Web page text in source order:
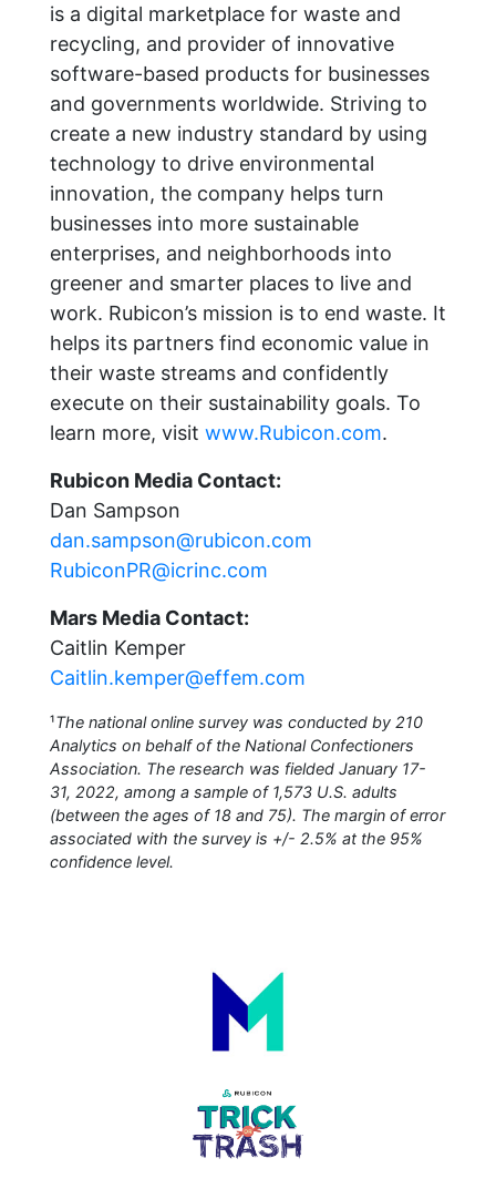
is a digital marketplace for waste and
recycling, and provider of innovative
software-based products for businesses
and governments worldwide. Striving to
create a new industry standard by using
technology to drive environmental
innovation, the company helps turn
businesses into more sustainable
enterprises, and neighborhoods into
greener and smarter places to live and
work. Rubicon’s mission is to end waste. It
helps its partners find economic value in
their waste streams and confidently
execute on their sustainability goals. To
learn more, visit www.Rubicon.com.
Rubicon Media Contact:
Dan Sampson
dan.sampson@rubicon.com
RubiconPR@icrinc.com
Mars Media Contact:
Caitlin Kemper
Caitlin.kemper@effem.com
¹The national online survey was conducted by 210
Analytics on behalf of the National Confectioners
Association. The research was fielded January 17-
31, 2022, among a sample of 1,573 U.S. adults
(between the ages of 18 and 75). The margin of error
associated with the survey is +/- 2.5% at the 95%
confidence level.